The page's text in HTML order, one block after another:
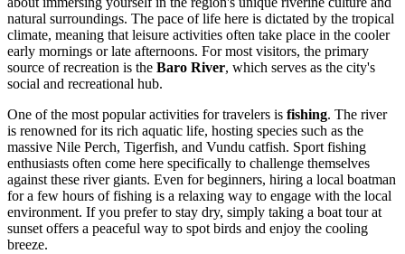
natural surroundings. The pace of life here is dictated by the tropical
climate, meaning that leisure activities often take place in the cooler
early mornings or late afternoons. For most visitors, the primary
source of recreation is the Baro River, which serves as the city's
social and recreational hub.
One of the most popular activities for travelers is fishing. The river
is renowned for its rich aquatic life, hosting species such as the
massive Nile Perch, Tigerfish, and Vundu catfish. Sport fishing
enthusiasts often come here specifically to challenge themselves
against these river giants. Even for beginners, hiring a local boatman
for a few hours of fishing is a relaxing way to engage with the local
environment. If you prefer to stay dry, simply taking a boat tour at
sunset offers a peaceful way to spot birds and enjoy the cooling
breeze.